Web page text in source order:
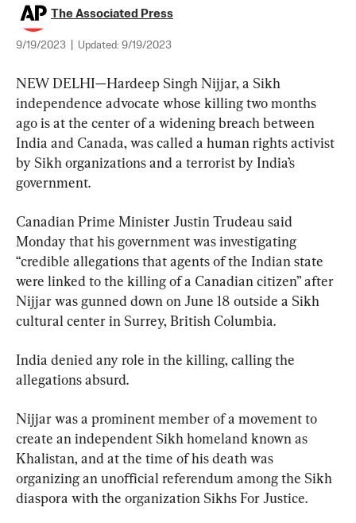
The Associated Press
9/19/2023 Updated: 9/19/2023
NEW DELHI—Hardeep Singh Nijjar, a Sikh
independence advocate whose killing two months
ago is at the center of a widening breach between
India and Canada, was called a human rights activist
by Sikh organizations and a terrorist by India’s
government.
Canadian Prime Minister Justin Trudeau said
Monday that his government was investigating
“credible allegations that agents of the Indian state
were linked to the killing of a Canadian citizen” after
Nijjar was gunned down on June 18 outside a Sikh
cultural center in Surrey, British Columbia.
India denied any role in the killing, calling the
allegations absurd.
Nijjar was a prominent member of a movement to
create an independent Sikh homeland known as
Khalistan, and at the time of his death was
organizing an unofficial referendum among the Sikh
diaspora with the organization Sikhs For Justice.